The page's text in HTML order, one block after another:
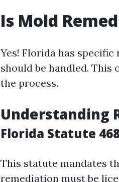
Is Mold
Yes! Florida has
should be handled. This
the process.
Understanding
Florida Statute
This statute mandates
remediation must be